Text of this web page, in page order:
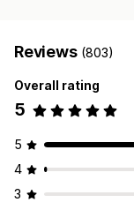
Reviews (803)
Overall rating
5
5
4
3